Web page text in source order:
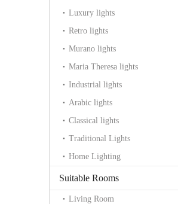
Luxury lights
Retro lights
Murano lights
Maria Theresa lights
Industrial lights
Arabic lights
Classical lights
Traditional Lights
Home Lighting
Suitable Rooms
Living Room